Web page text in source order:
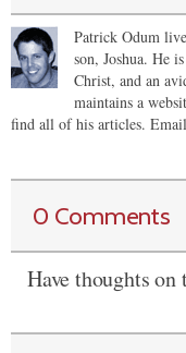
Patrick Odum
son, Joshua. He
Christ, and an
maintains a
find all of his articles.
0 Comments
Have thoughts